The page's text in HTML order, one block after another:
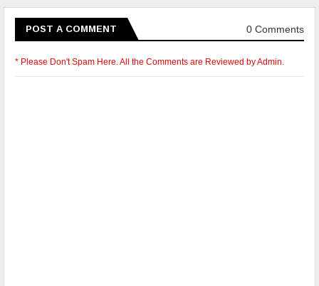
POST A COMMENT 0 Comments
* Please Don't Spam Here. All the Comments are Reviewed by Admin.